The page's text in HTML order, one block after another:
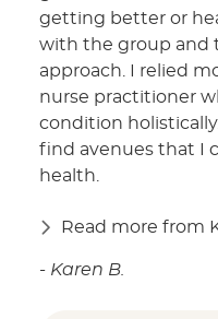
getting better or
with the group and
approach. I relied
nurse practitioner
condition
find avenues that I
health.
Read more from
- Karen B.